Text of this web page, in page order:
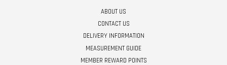
ABOUT US
CONTACT US
DELIVERY INFORMATION
MEASUREMENT GUIDE
MEMBER REWARD POINTS